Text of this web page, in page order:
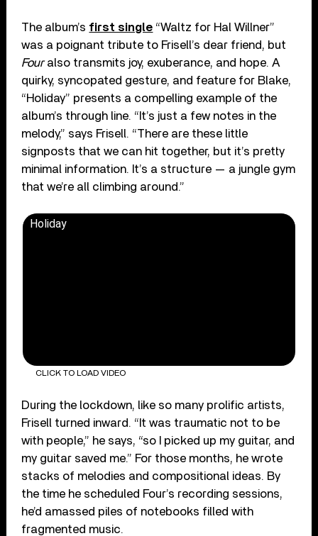
The album’s first single “Waltz for Hal Willner”
was a poignant tribute to Frisell’s dear friend, but
Fouralso transmits joy, exuberance, and hope. A
quirky, syncopated gesture, and feature for Blake,
“Holiday” presents a compelling example of the
album’s through line. “It’s just a few notes in the
melody,” says Frisell. “There are these little
signposts that we can hit together, but it’s pretty
minimal information. It’s a structure — a jungle gym
that we’re all climbing around.”
Holiday
CLICK TO LOAD VIDEO
During the lockdown, like so many prolific artists,
Frisell turned inward. “It was traumatic not to be
with people,” he says, “so I picked up my guitar, and
my guitar saved me.” For those months, he wrote
stacks of melodies and compositional ideas. By
the time he scheduled Four’s recording sessions,
he’d amassed piles of notebooks filled with
fragmented music.